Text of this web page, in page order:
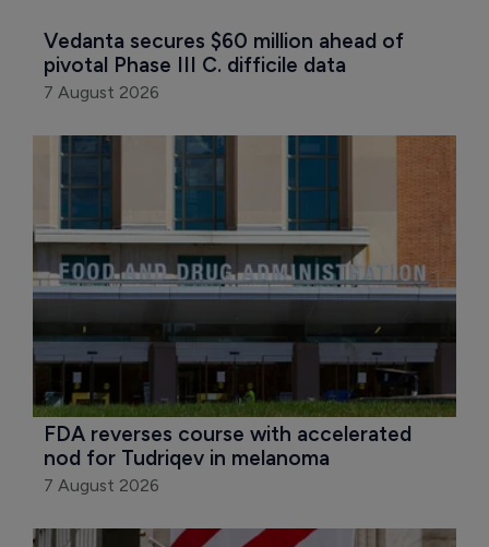
Vedanta secures $60 million ahead of
pivotal Phase III C. difficile data
7 August 2026
FDA reverses course with accelerated
nod for Tudriqev in melanoma
7 August 2026